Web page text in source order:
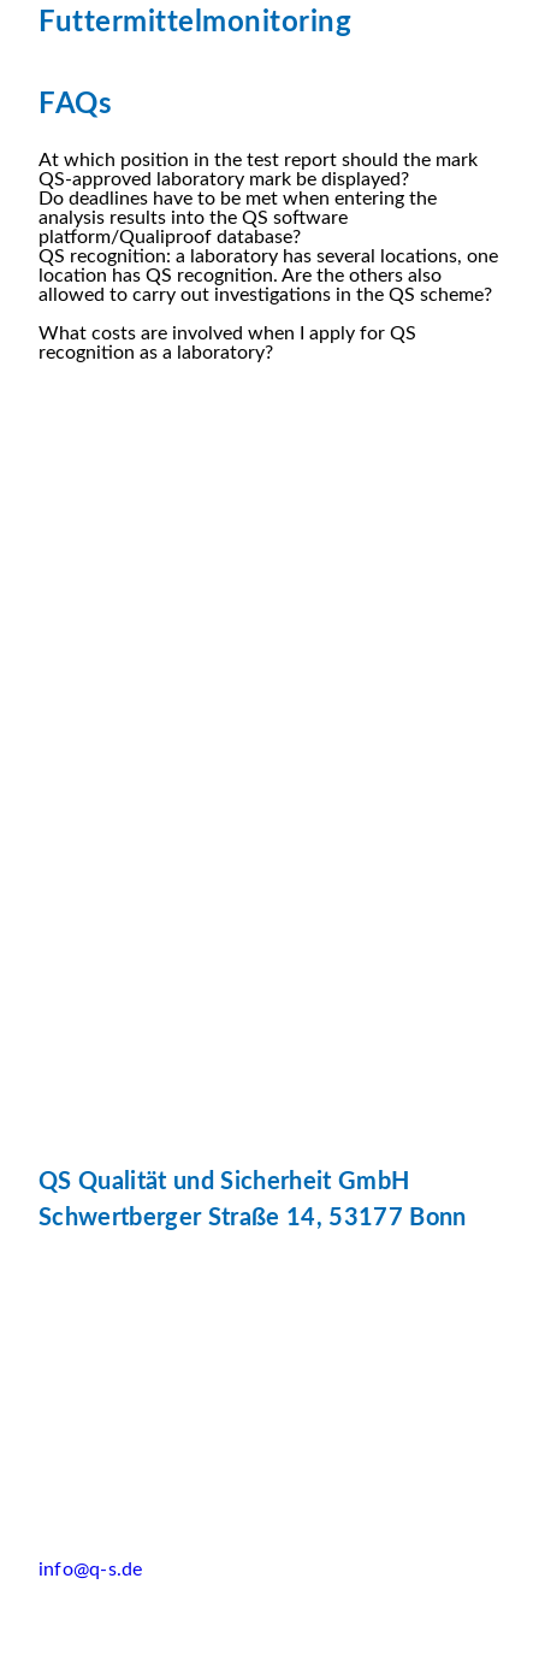
Futtermittelmonitoring
FAQs
At which position in the test report should the mark
QS-approved laboratory mark be displayed?
Do deadlines have to be met when entering the
analysis results into the QS software
platform/Qualiproof database?
QS recognition: a laboratory has several locations, one
location has QS recognition. Are the others also
allowed to carry out investigations in the QS scheme?
What costs are involved when I apply for QS
recognition as a laboratory?
QS Qualität und Sicherheit GmbH
Schwertberger Straße 14, 53177 Bonn
info@q-s.de